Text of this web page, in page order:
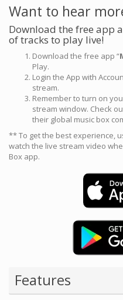
Want to hear
Download the free app
of tracks to play live!
Download the free app “
Play.
Login the App with
stream.
Remember to turn on
stream window. Check
their global music box
** To get the best experience,
watch the live stream video
Box app.
Features